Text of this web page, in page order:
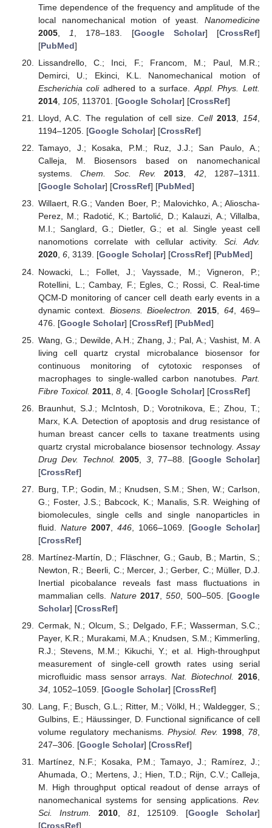
Time dependence of the frequency and amplitude of the
local nanomechanical motion of yeast. Nanomedicine
2005, 1 , 178–183. [Google Scholar] [CrossRef]
[PubMed]
Lissandrello, C.; Inci, F.; Francom, M.; Paul, M.R.;
Demirci, U.; Ekinci, K.L. Nanomechanical motion of
Escherichia coliadhered to a surface. Appl. Phys. Lett.
2014, 105, 113701. [Google Scholar] [CrossRef]
Lloyd, A.C. The regulation of cell size. Cell 2013,154,
1194–1205. [Google Scholar] [CrossRef]
Tamayo, J.; Kosaka, P.M.; Ruz, J.J.; San Paulo, A.;
Calleja, M. Biosensors based on nanomechanical
systems.Chem. Soc. Rev. 2013, 42, 1287–1311.
[Google Scholar] [CrossRef] [PubMed]
Willaert, R.G.; Vanden Boer, P.; Malovichko, A.; Alioscha-
Perez, M.; Radotić, K.; Bartolić, D.; Kalauzi, A.; Villalba,
M.I.; Sanglard, G.; Dietler, G.; et al. Single yeast cell
nanomotions correlate with cellular activity. Sci. Adv.
2020, 6, 3139. [Google Scholar] [CrossRef] [PubMed]
Nowacki, L.; Follet, J.; Vayssade, M.; Vigneron, P.;
Rotellini, L.; Cambay, F.; Egles, C.; Rossi, C. Real-time
QCM-D monitoring of cancer cell death early events in a
dynamic context. Biosens. Bioelectron. 2015 64, 469–
476. [Google Scholar] [CrossRef] [PubMed]
Wang, G.; Dewilde, A.H.; Zhang, J.; Pal, A.; Vashist, M. A
living cell quartz crystal microbalance biosensor for
continuous monitoring of cytotoxic responses of
macrophages to single-walled carbon nanotubes. Part.
Fibre Toxicol. 2011, 8, 4. [Google Scholar] [CrossRef]
Braunhut, S.J.; McIntosh, D.; Vorotnikova, E.; Zhou, T.;
Marx, K.A. Detection of apoptosis and drug resistance of
human breast cancer cells to taxane treatments using
quartz crystal microbalance biosensor technology. Assay
Drug Dev. Technol.
2005 3, 77–88. [Google Scholar]
[CrossRef]
Burg, T.P.; Godin, M.; Knudsen, S.M.; Shen, W.; Carlson,
G.; Foster, J.S.; Babcock, K.; Manalis, S.R. Weighing of
biomolecules, single cells and single nanoparticles in
fluid. Nature 2007, 446, 1066–1069. [Google Scholar]
[CrossRef]
Martínez-Martín, D.; Fläschner, G.; Gaub, B.; Martin, S.;
Newton, R.; Beerli, C.; Mercer, J.; Gerber, C.; Müller, D.J.
Inertial picobalance reveals fast mass fluctuations in
mammalian cells. Nature 2017,550 , 500–505. [Google
Scholar] [CrossRef]
Cermak, N.; Olcum, S.; Delgado, F.F.; Wasserman, S.C.;
Payer, K.R.; Murakami, M.A.; Knudsen, S.M.; Kimmerling,
R.J.; Stevens, M.M.; Kikuchi, Y.; et al. High-throughput
measurement of single-cell growth rates using serial
microfluidic mass sensor arrays.Nat. Biotechnol. 2016,
34, 1052–1059. [Google Scholar] [CrossRef]
Lang, F.; Busch, G.L.; Ritter, M.; Völkl, H.; Waldegger, S.;
Gulbins, E.; Häussinger, D. Functional significance of cell
volume regulatory mechanisms. Physiol. Rev. 1998, 78,
247–306. [Google Scholar] [CrossRef]
Martínez, N.F.; Kosaka, P.M.; Tamayo, J.; Ramírez, J.;
Ahumada, O.; Mertens, J.; Hien, T.D.; Rijn, C.V.; Calleja,
M. High throughput optical readout of dense arrays of
nanomechanical systems for sensing applications. Rev.
Sci. Instrum.
2010, 81, 125109. [Google Scholar]
[CrossRef]